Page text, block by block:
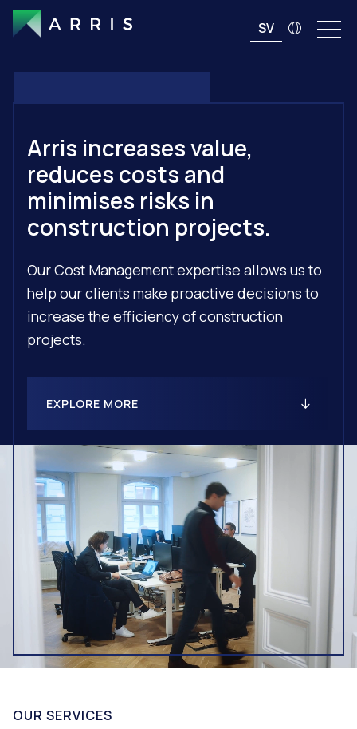
SV
Arris increases value,
reduces costs and
minimises risks in
construction projects.
Our Cost Management expertise allows us to
help our clients make proactive decisions to
increase the efficiency of construction
projects.
EXPLORE MORE
OUR SERVICES